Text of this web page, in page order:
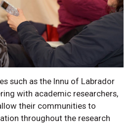
such as the Innu of Labrador
with academic researchers,
their communities to
throughout the research